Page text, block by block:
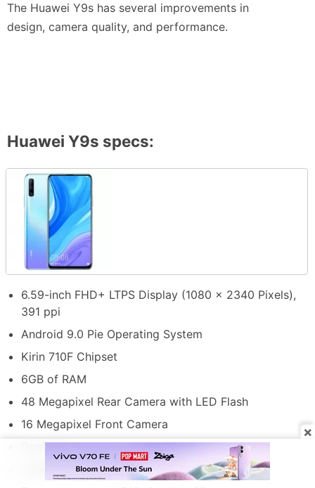
The Huawei Y9s has several improvements in
design, camera quality, and performance.
Huawei Y9s specs:
6.59-inch FHD+ LTPS Display (1080 x 2340 Pixels),
391 ppi
Android 9.0 Pie Operating System
Kirin 710F Chipset
6GB of RAM
48 Megapixel Rear Camera with LED Flash
16 Megapixel Front Camera
Dual SIM
128GB Internal Storage
×